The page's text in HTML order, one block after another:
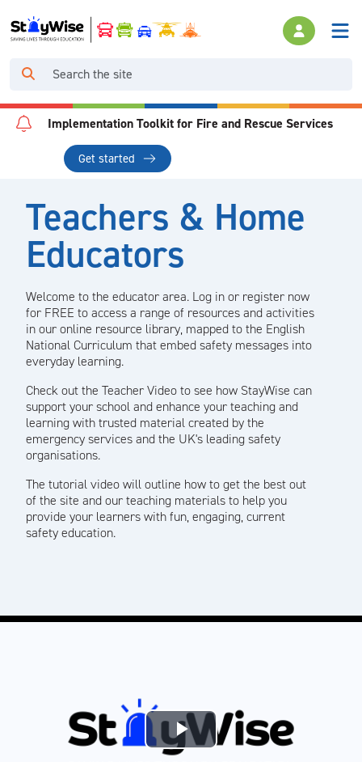
Implementation Toolkit for Fire and Rescue Services
Get started
Teachers & Home
Educators
Welcome to the educator area. Log in or register now
for FREE to access a range of resources and activities
in our online resource library, mapped to the English
National Curriculum that embed safety messages into
everyday learning.
Check out the Teacher Video to see how StayWise can
support your school and enhance your teaching and
learning with trusted material created by the
emergency services and the UK's leading safety
organisations.
The tutorial video will outline how to get the best out
of the site and our teaching materials to help you
provide your learners with fun, engaging, current
safety education.
Play